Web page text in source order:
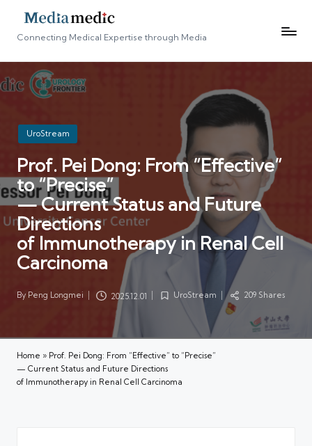
Connecting Medical Expertise through Media
Posted
in
UroStream
Prof. Pei Dong: From “Effective”
to “Precise”
— Current Status and Future
Directions
of Immunotherapy in Renal Cell
Carcinoma
Posted
By Peng Longmei 2025.12.01
PostedUroStream 209 Shares
Home » Prof. Pei Dong: From “Effective” to “Precise”
— Current Status and Future Directions
of Immunotherapy in Renal Cell Carcinoma